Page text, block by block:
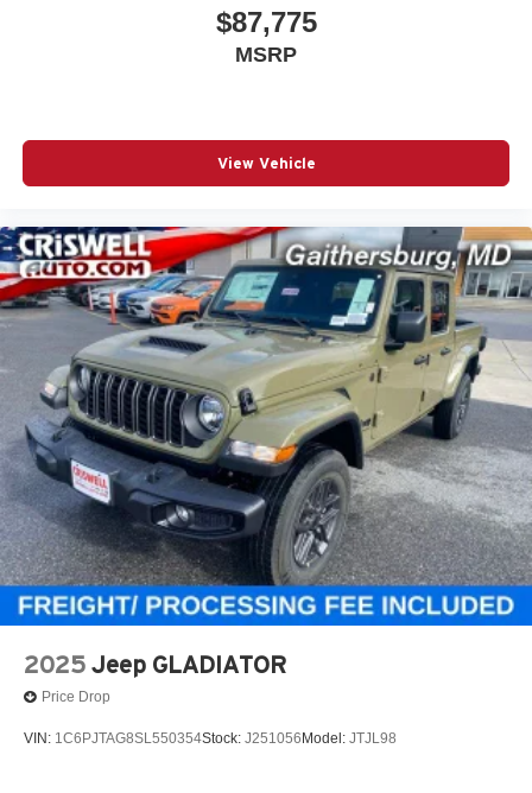
$87,775
MSRP
View Vehicle
2025 Jeep GLADIATOR
Price Drop
VIN: 1C6PJTAG8SL550354Stock: J251056 Model: JTJL98